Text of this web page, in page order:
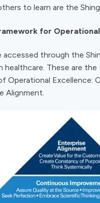
to learn are the
for
accessed through the
healthcare. These are
Operational Excellence:
Alignment.